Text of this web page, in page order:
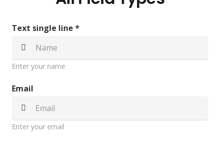
Text single line *
Enter your name
Email
Enter your email